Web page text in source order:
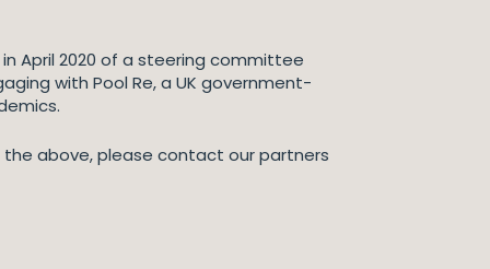
April 2020 of a steering committee
with Pool Re, a UK government-
the above, please contact our partners